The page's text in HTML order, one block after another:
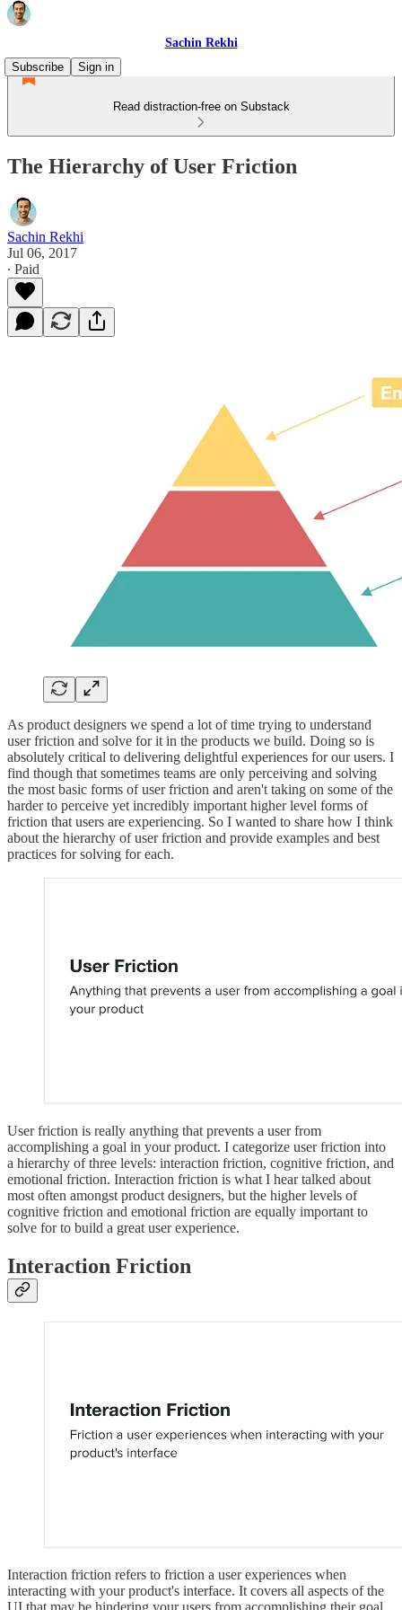
Sachin Rekhi
Subscribe
Sign in
Read distraction-free on Substack
The Hierarchy of User Friction
Sachin Rekhi
Jul 06, 2017
∙ Paid
As product designers we spend a lot of time trying to understand
user friction and solve for it in the products we build. Doing so is
absolutely critical to delivering delightful experiences for our users. I
find though that sometimes teams are only perceiving and solving
the most basic forms of user friction and aren't taking on some of the
harder to perceive yet incredibly important higher level forms of
friction that users are experiencing. So I wanted to share how I think
about the hierarchy of user friction and provide examples and best
practices for solving for each.
User friction is really anything that prevents a user from
accomplishing a goal in your product. I categorize user friction into
a hierarchy of three levels: interaction friction, cognitive friction, and
emotional friction. Interaction friction is what I hear talked about
most often amongst product designers, but the higher levels of
cognitive friction and emotional friction are equally important to
solve for to build a great user experience.
Interaction Friction
Interaction friction refers to friction a user experiences when
interacting with your product's interface. It covers all aspects of the
UI that may be hindering your users from accomplishing their goal.